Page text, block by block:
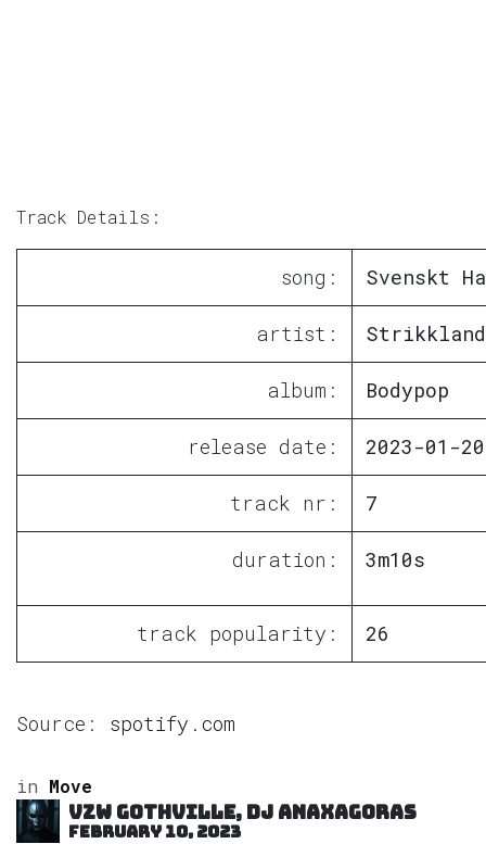
Track Details:
song: Svenskt
artist: Strikkland
album: Bodypop
release date: 2023-01-20
track nr: 7
duration: 3m10s
track popularity: 26
Source: spotify.com
in Move
VZW GOTHVILLE, DJ Anaxagoras
February 10, 2023